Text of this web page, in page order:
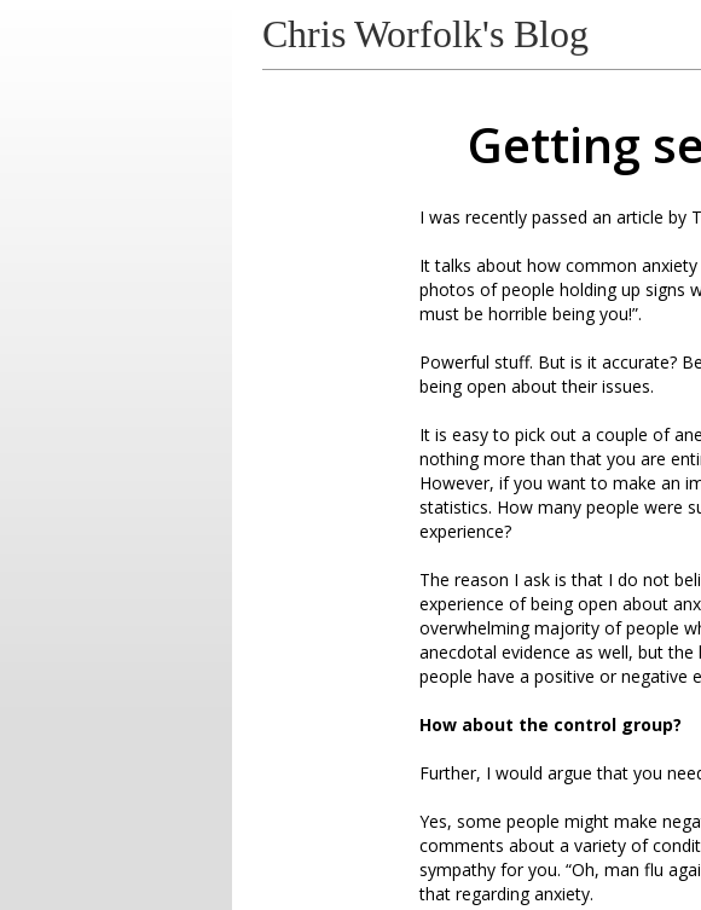
Chris Worfolk's Blog
Getting
I was recently passed an article by
It talks about how common
photos of people holding up signs
must be horrible being you!”.
Powerful stuff. But is it accurate?
being open about their issues.
It is easy to pick out a couple of
nothing more than that you are
However, if you want to make an
statistics. How many people were
experience?
The reason I ask is that I do not
experience of being open about
overwhelming majority of people
anecdotal evidence as well, but
people have a positive or negative
How about the control group?
Further, I would argue that you
Yes, some people might make
comments about a variety of
sympathy for you. “Oh, man flu
that regarding anxiety.